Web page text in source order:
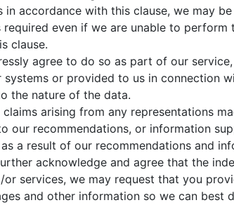
accordance with this clause, we may
even if we are unable to
clause.
agree to do so as part of our
or provided to us in connection
the nature of the data.
arising from any representations
our recommendations, or information
a result of our recommendations and
acknowledge and agree that the
services, we may request that you
and other information so we can best